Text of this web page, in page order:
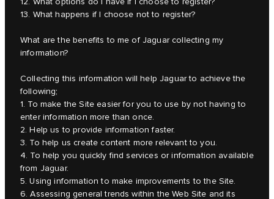
13. What happens if I choose not to register?
What are the benefits to me of Jaguar collecting my
information?
Collecting this information will help Jaguar to achieve the
following;
1. To make the Site easier for you to use by not having to
enter information more than once.
2. Help us to provide information faster.
3. To help us create content more relevant to you.
4. To help you quickly find services or information available
from Jaguar.
5. Using information to make improvements to the Site.
6. Assessing general trends within the Web Site and its